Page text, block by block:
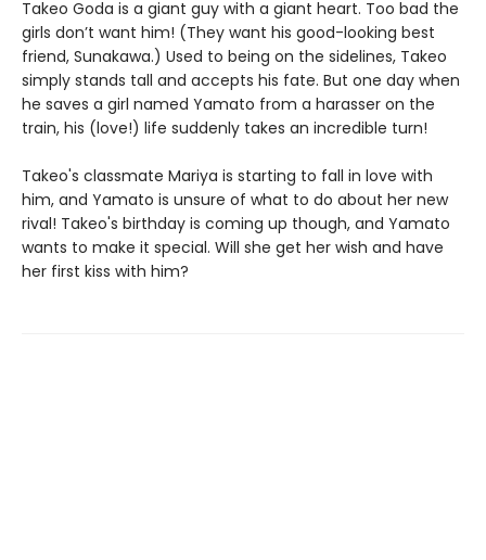
Takeo Goda is a giant guy with a giant heart. Too bad the
girls don’t want him! (They want his good-looking best
friend, Sunakawa.) Used to being on the sidelines, Takeo
simply stands tall and accepts his fate. But one day when
he saves a girl named Yamato from a harasser on the
train, his (love!) life suddenly takes an incredible turn!
Takeo's classmate Mariya is starting to fall in love with
him, and Yamato is unsure of what to do about her new
rival! Takeo's birthday is coming up though, and Yamato
wants to make it special. Will she get her wish and have
her first kiss with him?